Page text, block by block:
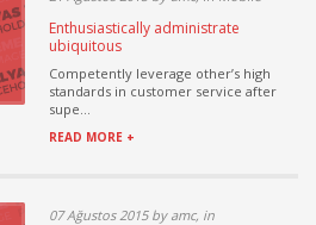
Enthusiastically administrate
ubiquitous
Competently leverage other’s high
standards in customer service after
supe...
READ MORE +
07 Ağustos 2015 by amc, in